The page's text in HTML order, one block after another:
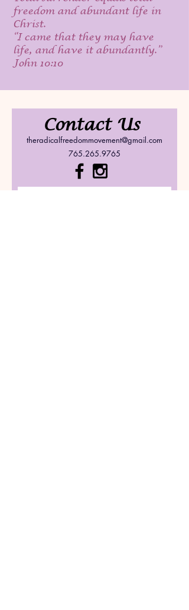
freedom and abundant life in
Christ.
“I came that they may have
life, and have it abundantly.”
John 10:10
theradicalfreedommovement@gmail.com
Contact Us
765.265.9765